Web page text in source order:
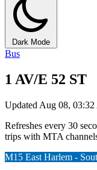
Dark Mode
Bus
1 AV/E 52 ST
Updated Aug 08,
Refreshes every 30
trips with MTA
M15 East Harlem -